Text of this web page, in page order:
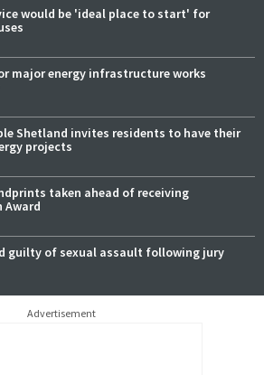
would be 'ideal place to start' for
major energy infrastructure works
Shetland invites residents to have their
projects
taken ahead of receiving
Award
guilty of sexual assault following jury
Advertisement